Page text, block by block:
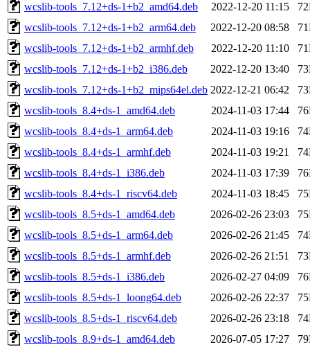
wcslib-tools_7.12+ds-1+b2_amd64.deb 2022-12-20 11:15
wcslib-tools_7.12+ds-1+b2_arm64.deb
2022-12-20 08:58
wcslib-tools_7.12+ds-1+b2_armhf.deb
2022-12-20 11:10
wcslib-tools_7.12+ds-1+b2_i386.deb
2022-12-20 13:40
wcslib-tools_7.12+ds-1+b2_mips64el.deb 2022-12-21 06:42
wcslib-tools_8.4+ds-1_amd64.deb
2024-11-03 17:44
wcslib-tools_8.4+ds-1_arm64.deb
2024-11-03 19:16
wcslib-tools_8.4+ds-1_armhf.deb
2024-11-03 19:21
wcslib-tools_8.4+ds-1_i386.deb
2024-11-03 17:39
wcslib-tools_8.4+ds-1_riscv64.deb
2024-11-03 18:45
wcslib-tools_8.5+ds-1_amd64.deb
2026-02-26 23:03
wcslib-tools_8.5+ds-1_arm64.deb
2026-02-26 21:45
wcslib-tools_8.5+ds-1_armhf.deb
2026-02-26 21:51
wcslib-tools_8.5+ds-1_i386.deb
2026-02-27 04:09
wcslib-tools_8.5+ds-1_loong64.deb
2026-02-26 22:37
wcslib-tools_8.5+ds-1_riscv64.deb
2026-02-26 23:18
wcslib-tools_8.9+ds-1_amd64.deb
2026-07-05 17:27